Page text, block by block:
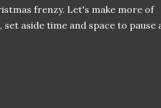
frenzy. Let's make more of
aside time and space to pause